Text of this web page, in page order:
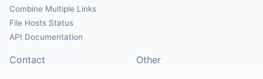
Combine Multiple Links
File Hosts Status
API Documentation
Contact Other